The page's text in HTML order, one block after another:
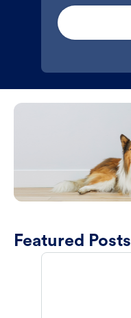
Featured Posts